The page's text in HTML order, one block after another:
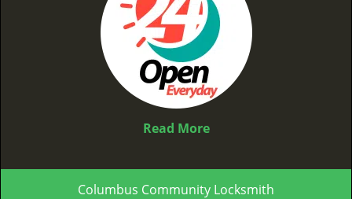
Read More
Columbus Community Locksmith